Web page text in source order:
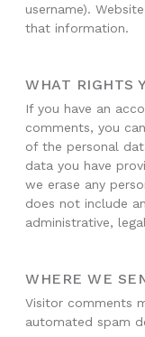
username).
that information.
WHAT RIGHTS
If you have an
comments, you
of the personal
data you have
we erase any
does not include
administrative,
WHERE WE
Visitor comments
automated spam